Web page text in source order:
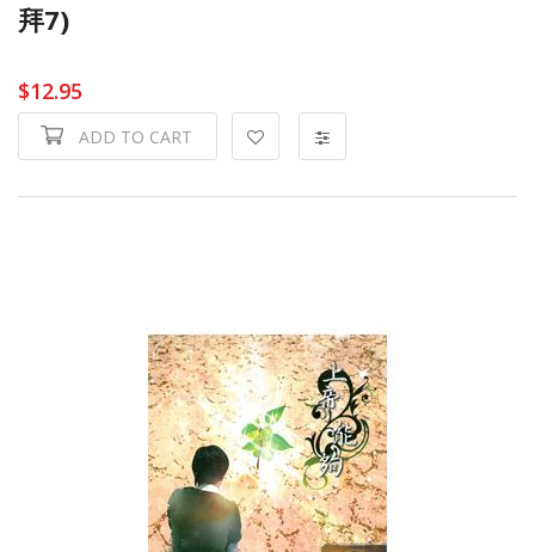
拜7)
$12.95
ADD TO CART